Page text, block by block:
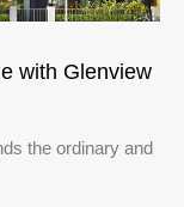
with Glenview
the ordinary and